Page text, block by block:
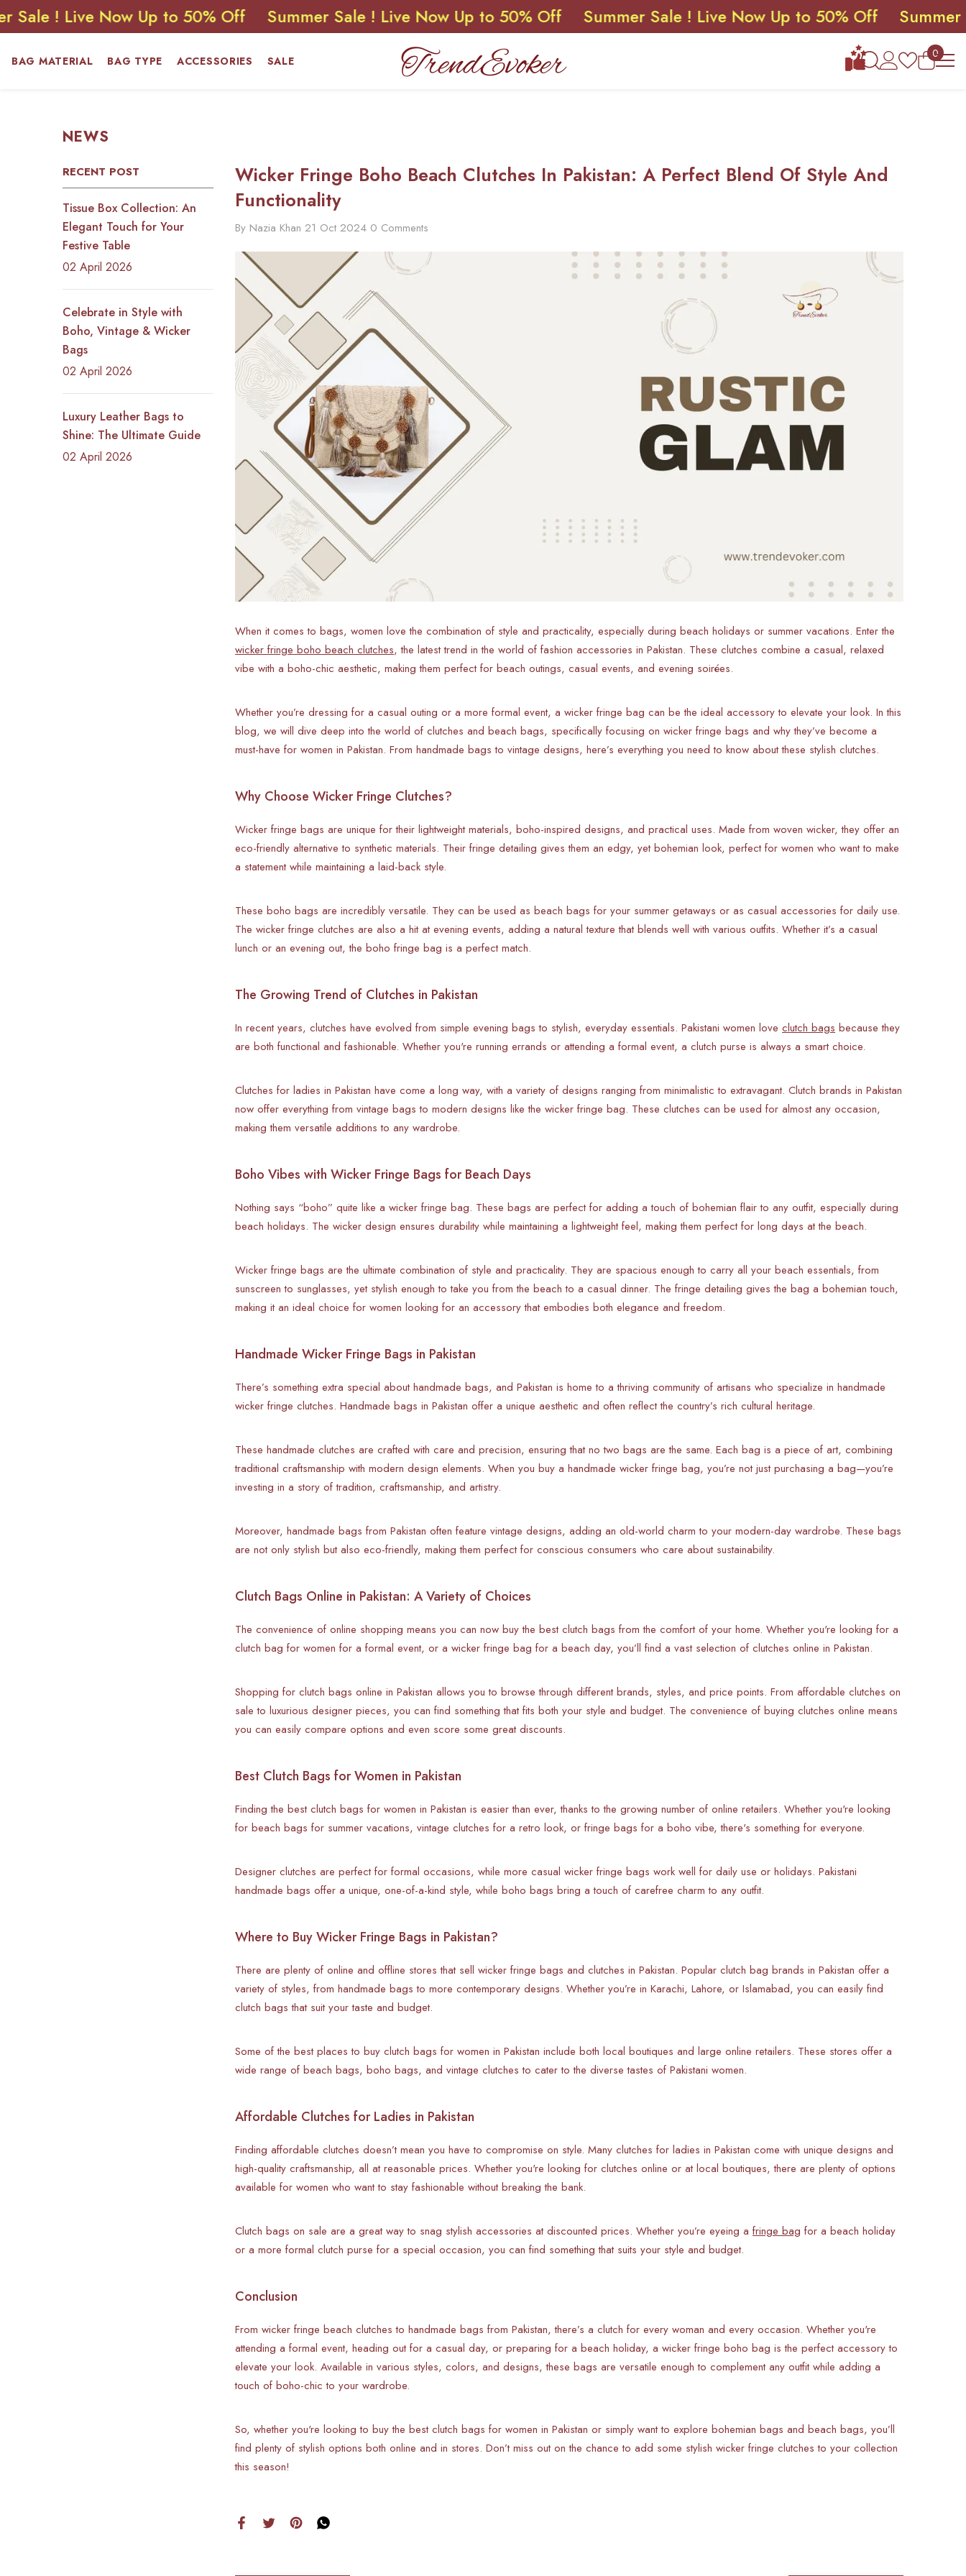
SKIP TO CONTENT
Live Now Up to 50% Off Summer Sale ! Live Now Up to 50% Off Summer Sale ! Live Now Up to 50% Off Summer Sale !
BAG MATERIAL BAG TYPE ACCESSORIES SALE
00
items
NEWS
RECENT POST
Tissue Box Collection: An
Elegant Touch for Your
Festive Table
02 April 2026
Celebrate in Style with
Boho, Vintage & Wicker
Bags
02 April 2026
Luxury Leather Bags to
Shine: The Ultimate Guide
02 April 2026
Wicker Fringe Boho Beach Clutches In Pakistan: A Perfect Blend Of Style And
Functionality
By Nazia Khan 21 Oct 2024 0 Comments
When it comes to bags, women love the combination of style and practicality, especially during beach holidays or summer vacations. Enter the
wicker fringe boho beach clutches, the latest trend in the world of fashion accessories in Pakistan. These clutches combine a casual, relaxed
vibe with a boho-chic aesthetic, making them perfect for beach outings, casual events, and evening soirées.
Whether you’re dressing for a casual outing or a more formal event, a wicker fringe bag can be the ideal accessory to elevate your look. In this
blog, we will dive deep into the world of clutches and beach bags, specifically focusing on wicker fringe bags and why they’ve become a
must-have for women in Pakistan. From handmade bags to vintage designs, here’s everything you need to know about these stylish clutches.
Why Choose Wicker Fringe Clutches?
Wicker fringe bags are unique for their lightweight materials, boho-inspired designs, and practical uses. Made from woven wicker, they offer an
eco-friendly alternative to synthetic materials. Their fringe detailing gives them an edgy, yet bohemian look, perfect for women who want to make
a statement while maintaining a laid-back style.
These boho bags are incredibly versatile. They can be used as beach bags for your summer getaways or as casual accessories for daily use.
The wicker fringe clutches are also a hit at evening events, adding a natural texture that blends well with various outfits. Whether it’s a casual
lunch or an evening out, the boho fringe bag is a perfect match.
The Growing Trend of Clutches in Pakistan
In recent years, clutches have evolved from simple evening bags to stylish, everyday essentials. Pakistani women love clutch bags because they
are both functional and fashionable. Whether you're running errands or attending a formal event, a clutch purse is always a smart choice.
Clutches for ladies in Pakistan have come a long way, with a variety of designs ranging from minimalistic to extravagant. Clutch brands in Pakistan
now offer everything from vintage bags to modern designs like the wicker fringe bag. These clutches can be used for almost any occasion,
making them versatile additions to any wardrobe.
Boho Vibes with Wicker Fringe Bags for Beach Days
Nothing says “boho” quite like a wicker fringe bag. These bags are perfect for adding a touch of bohemian flair to any outfit, especially during
beach holidays. The wicker design ensures durability while maintaining a lightweight feel, making them perfect for long days at the beach.
Wicker fringe bags are the ultimate combination of style and practicality. They are spacious enough to carry all your beach essentials, from
sunscreen to sunglasses, yet stylish enough to take you from the beach to a casual dinner. The fringe detailing gives the bag a bohemian touch,
making it an ideal choice for women looking for an accessory that embodies both elegance and freedom.
Handmade Wicker Fringe Bags in Pakistan
There’s something extra special about handmade bags, and Pakistan is home to a thriving community of artisans who specialize in handmade
wicker fringe clutches. Handmade bags in Pakistan offer a unique aesthetic and often reflect the country’s rich cultural heritage.
These handmade clutches are crafted with care and precision, ensuring that no two bags are the same. Each bag is a piece of art, combining
traditional craftsmanship with modern design elements. When you buy a handmade wicker fringe bag, you’re not just purchasing a bag—you’re
investing in a story of tradition, craftsmanship, and artistry.
Moreover, handmade bags from Pakistan often feature vintage designs, adding an old-world charm to your modern-day wardrobe. These bags
are not only stylish but also eco-friendly, making them perfect for conscious consumers who care about sustainability.
Clutch Bags Online in Pakistan: A Variety of Choices
The convenience of online shopping means you can now buy the best clutch bags from the comfort of your home. Whether you're looking for a
clutch bag for women for a formal event, or a wicker fringe bag for a beach day, you’ll find a vast selection of clutches online in Pakistan.
Shopping for clutch bags online in Pakistan allows you to browse through different brands, styles, and price points. From affordable clutches on
sale to luxurious designer pieces, you can find something that fits both your style and budget. The convenience of buying clutches online means
you can easily compare options and even score some great discounts.
Best Clutch Bags for Women in Pakistan
Finding the best clutch bags for women in Pakistan is easier than ever, thanks to the growing number of online retailers. Whether you're looking
for beach bags for summer vacations, vintage clutches for a retro look, or fringe bags for a boho vibe, there's something for everyone.
Designer clutches are perfect for formal occasions, while more casual wicker fringe bags work well for daily use or holidays. Pakistani
handmade bags offer a unique, one-of-a-kind style, while boho bags bring a touch of carefree charm to any outfit.
Where to Buy Wicker Fringe Bags in Pakistan?
There are plenty of online and offline stores that sell wicker fringe bags and clutches in Pakistan. Popular clutch bag brands in Pakistan offer a
variety of styles, from handmade bags to more contemporary designs. Whether you’re in Karachi, Lahore, or Islamabad, you can easily find
clutch bags that suit your taste and budget.
Some of the best places to buy clutch bags for women in Pakistan include both local boutiques and large online retailers. These stores offer a
wide range of beach bags, boho bags, and vintage clutches to cater to the diverse tastes of Pakistani women.
Affordable Clutches for Ladies in Pakistan
Finding affordable clutches doesn’t mean you have to compromise on style. Many clutches for ladies in Pakistan come with unique designs and
high-quality craftsmanship, all at reasonable prices. Whether you're looking for clutches online or at local boutiques, there are plenty of options
available for women who want to stay fashionable without breaking the bank.
Clutch bags on sale are a great way to snag stylish accessories at discounted prices. Whether you’re eyeing a fringe bag for a beach holiday
or a more formal clutch purse for a special occasion, you can find something that suits your style and budget.
Conclusion
From wicker fringe beach clutches to handmade bags from Pakistan, there’s a clutch for every woman and every occasion. Whether you're
attending a formal event, heading out for a casual day, or preparing for a beach holiday, a wicker fringe boho bag is the perfect accessory to
elevate your look. Available in various styles, colors, and designs, these bags are versatile enough to complement any outfit while adding a
touch of boho-chic to your wardrobe.
So, whether you're looking to buy the best clutch bags for women in Pakistan or simply want to explore bohemian bags and beach bags, you’ll
find plenty of stylish options both online and in stores. Don’t miss out on the chance to add some stylish wicker fringe clutches to your collection
this season!